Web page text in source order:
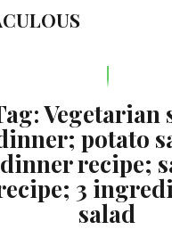
Vegetarian
potato
dinner recipe;
3
salad
MEALRACULOUS